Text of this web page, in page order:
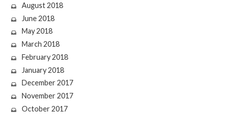
August 2018
June 2018
May 2018
March 2018
February 2018
January 2018
December 2017
November 2017
October 2017